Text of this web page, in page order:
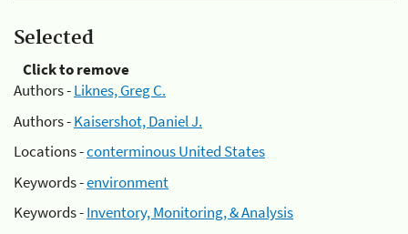
Selected
Click to remove
Authors -Liknes, Greg C.
Authors -Kaisershot, Daniel J.
Locations -conterminous United States
Keywords -environment
Keywords -Inventory, Monitoring, & Analysis